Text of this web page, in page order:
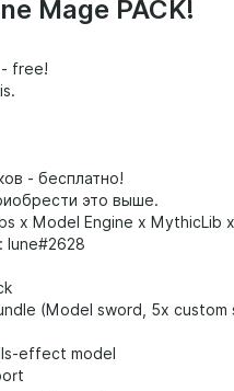
Mage PACK!
- free!
- бесплатно!
это выше.
x Model Engine x MythicLib
lune#2628
(Model sword, 5x
effect model